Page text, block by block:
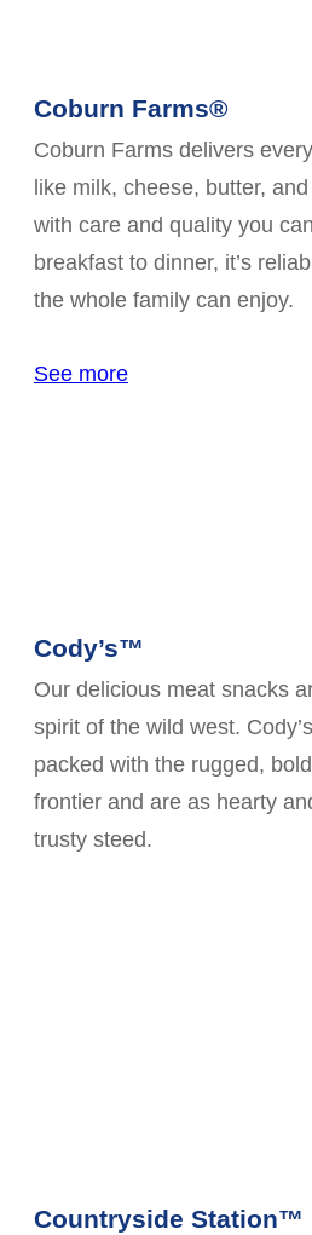
Coburn Farms®
Coburn Farms delivers
like milk, cheese, butter,
with care and quality you
breakfast to dinner, it’s
the whole family can enjoy.
See more
Cody’s™
Our delicious meat snacks
spirit of the wild west.
packed with the rugged,
frontier and are as hearty
trusty steed.
Countryside Station™